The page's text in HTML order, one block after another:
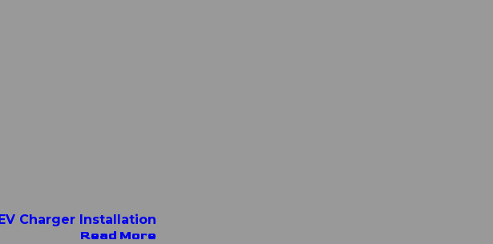
Charger Installation
Read More